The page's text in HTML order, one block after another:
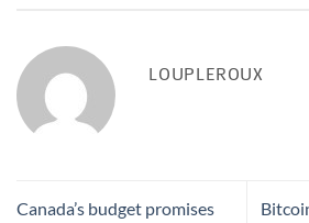
LOUPLEROUX
Canada’s budget promises